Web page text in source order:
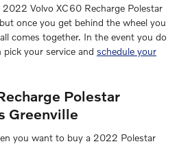
Volvo XC60 Recharge Polestar
once you get behind the wheel you
comes together. In the event you do
pick your service and schedule your
Polestar
Greenville
you want to buy a 2022 Polestar